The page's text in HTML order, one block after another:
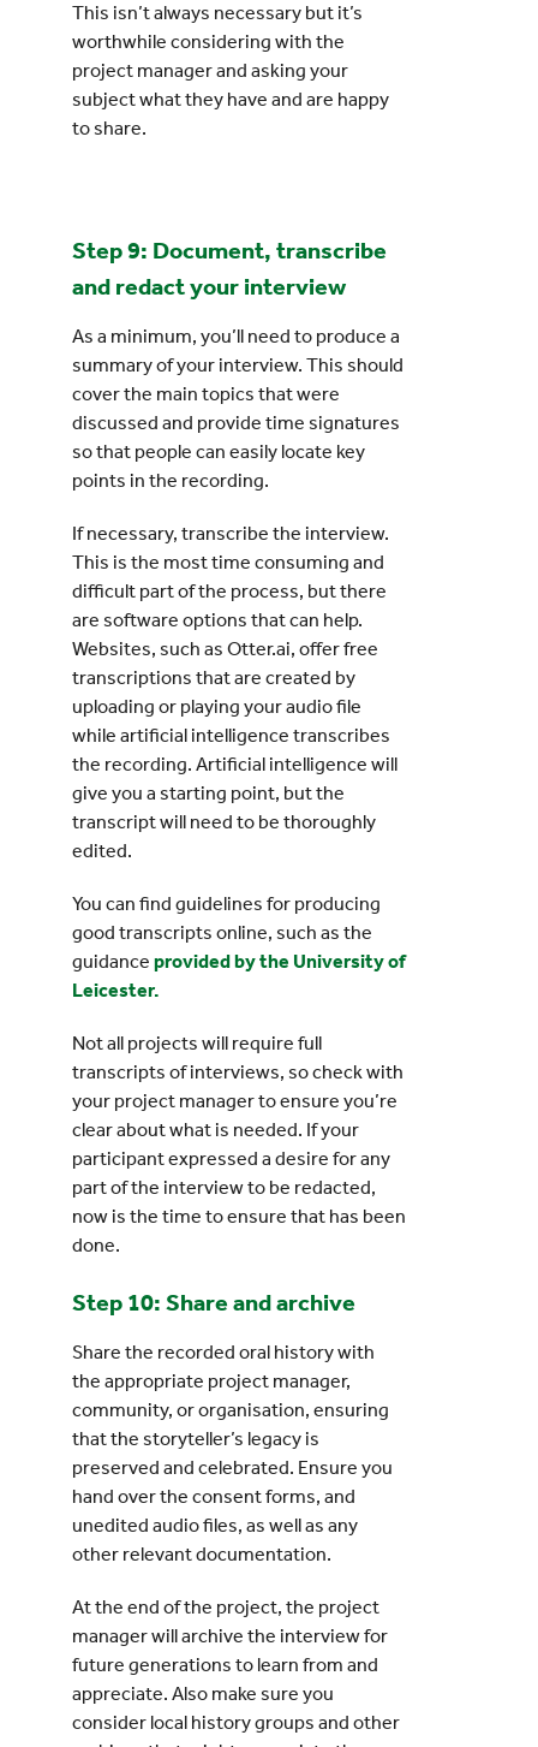
This isn’t always necessary but it’s
worthwhile considering with the
project manager and asking your
subject what they have and are happy
to share.
Step 9: Document, transcribe
and redact your interview
As a minimum, you’ll need to produce a
summary of your interview. This should
cover the main topics that were
discussed and provide time signatures
so that people can easily locate key
points in the recording.
If necessary, transcribe the interview.
This is the most time consuming and
difficult part of the process, but there
are software options that can help.
Websites, such as Otter.ai, offer free
transcriptions that are created by
uploading or playing your audio file
while artificial intelligence transcribes
the recording. Artificial intelligence will
give you a starting point, but the
transcript will need to be thoroughly
edited.
You can find guidelines for producing
good transcripts online, such as the
guidance provided by the University of
Leicester.
Not all projects will require full
transcripts of interviews, so check with
your project manager to ensure you’re
clear about what is needed. If your
participant expressed a desire for any
part of the interview to be redacted,
now is the time to ensure that has been
done.
Step 10: Share and archive
Share the recorded oral history with
the appropriate project manager,
community, or organisation, ensuring
that the storyteller’s legacy is
preserved and celebrated. Ensure you
hand over the consent forms, and
unedited audio files, as well as any
other relevant documentation.
At the end of the project, the project
manager will archive the interview for
future generations to learn from and
appreciate. Also make sure you
consider local history groups and other